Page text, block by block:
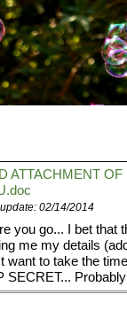
ATTACHMENT
02/14/2014
you go... I bet that
me my details
want to take the
SECRET...